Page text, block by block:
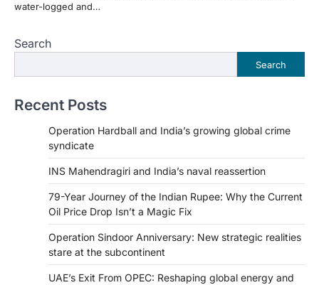
water-logged and…
Search
Search
Recent Posts
Operation Hardball and India’s growing global crime
syndicate
INS Mahendragiri and India’s naval reassertion
79-Year Journey of the Indian Rupee: Why the Current
Oil Price Drop Isn’t a Magic Fix
Operation Sindoor Anniversary: New strategic realities
stare at the subcontinent
UAE’s Exit From OPEC: Reshaping global energy and